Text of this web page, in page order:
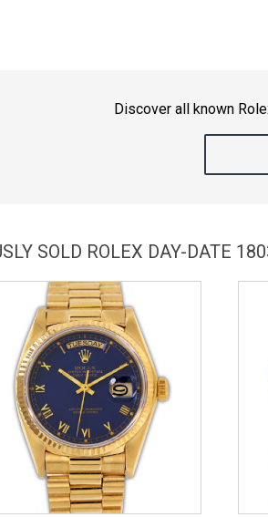
Discover all known
SOLD ROLEX DAY-DATE